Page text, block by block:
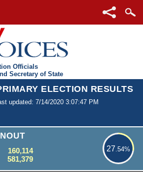
Officials
Secretary of State
ELECTION RESULTS
updated: 7/14/2020 3:07:47 PM
27.54%
27.54%
160,114
581,379